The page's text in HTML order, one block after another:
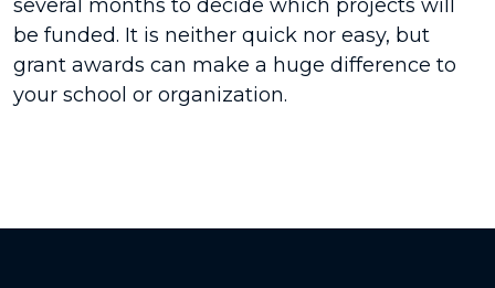
several months to decide which projects will
be funded. It is neither quick nor easy, but
grant awards can make a huge difference to
your school or organization.